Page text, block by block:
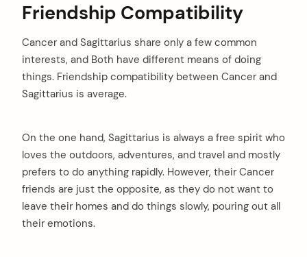
Friendship Compatibility
Cancer and Sagittarius share only a few common
interests, and Both have different means of doing
things. Friendship compatibility between Cancer and
Sagittarius is average.
On the one hand, Sagittarius is always a free spirit who
loves the outdoors, adventures, and travel and mostly
prefers to do anything rapidly. However, their Cancer
friends are just the opposite, as they do not want to
leave their homes and do things slowly, pouring out all
their emotions.